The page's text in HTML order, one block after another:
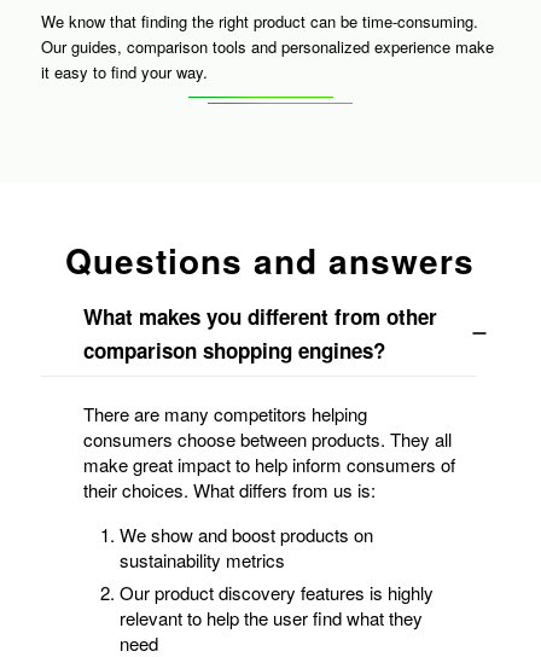
We know that finding the right product can be time-consuming.
Our guides, comparison tools and personalized experience make
it easy to find your way.
Questions and answers
What makes you different from other
comparison shopping engines?
There are many competitors helping
consumers choose between products. They all
make great impact to help inform consumers of
their choices. What differs from us is:
We show and boost products on
sustainability metrics
Our product discovery features is highly
relevant to help the user find what they
need